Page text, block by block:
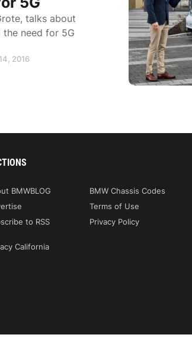
talks about
need for 5G
2016
BMWBLOG BMW Chassis Codes
Terms of Use
to RSS
Privacy Policy
California